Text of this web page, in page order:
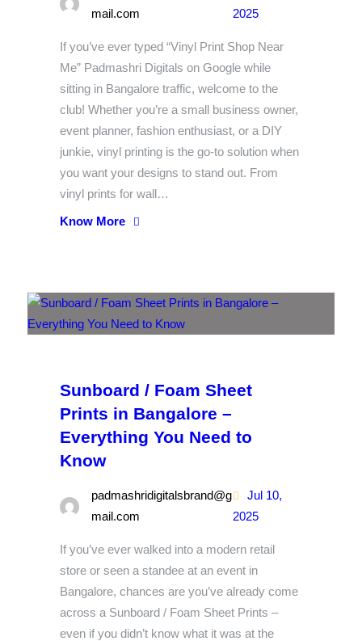
mail.com
2025
If you’ve ever typed “Vinyl Print Shop Near
Me” Padmashri Digitals on Google while
sitting in Bangalore traffic, welcome to the
club! Whether you’re a small business owner,
event planner, fashion enthusiast, or a DIY
junkie, vinyl printing is the go-to solution when
you want your designs to stand out. From
vinyl prints for wall…
Know More
Sunboard / Foam Sheet
Prints in Bangalore –
Everything You Need to
Know
padmashridigitalsbrand@g
mail.com
Jul 10,
2025
If you’ve ever walked into a modern retail
store or seen a standee at an event in
Bangalore, chances are you’ve already come
across a Sunboard / Foam Sheet Prints –
even if you didn’t know what it was at the